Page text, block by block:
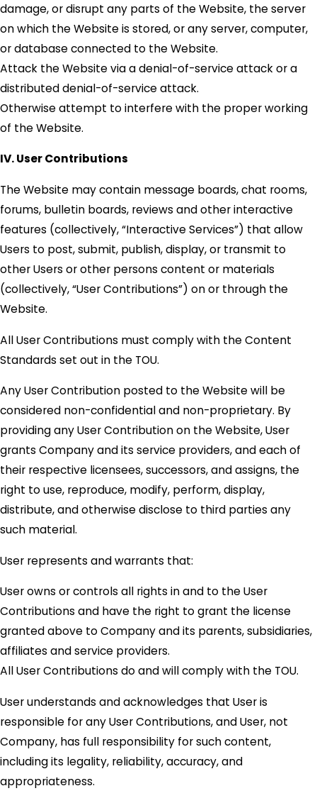
damage, or disrupt any parts of the Website, the server
on which the Website is stored, or any server, computer,
or database connected to the Website.
Attack the Website via a denial-of-service attack or a
distributed denial-of-service attack.
Otherwise attempt to interfere with the proper working
of the Website.
IV. User Contributions
The Website may contain message boards, chat rooms,
forums, bulletin boards, reviews and other interactive
features (collectively, “Interactive Services”) that allow
Users to post, submit, publish, display, or transmit to
other Users or other persons content or materials
(collectively, “User Contributions”) on or through the
Website.
All User Contributions must comply with the Content
Standards set out in the TOU.
Any User Contribution posted to the Website will be
considered non-confidential and non-proprietary. By
providing any User Contribution on the Website, User
grants Company and its service providers, and each of
their respective licensees, successors, and assigns, the
right to use, reproduce, modify, perform, display,
distribute, and otherwise disclose to third parties any
such material.
User represents and warrants that:
User owns or controls all rights in and to the User
Contributions and have the right to grant the license
granted above to Company and its parents, subsidiaries,
affiliates and service providers.
All User Contributions do and will comply with the TOU.
User understands and acknowledges that User is
responsible for any User Contributions, and User, not
Company, has full responsibility for such content,
including its legality, reliability, accuracy, and
appropriateness.